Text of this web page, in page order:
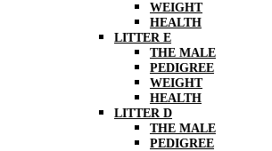
WEIGHT
HEALTH
LITTER E
THE MALE
PEDIGREE
WEIGHT
HEALTH
LITTER D
THE MALE
PEDIGREE